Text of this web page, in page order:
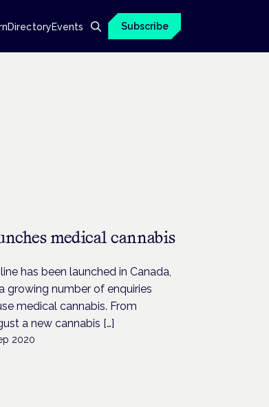
DirectoryEvents Subscribe
medical cannabis
has been launched in Canada,
growing number of enquiries
medical cannabis. From
a new cannabis […]
2020